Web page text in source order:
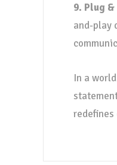
9. Plug
and-play
In a
redefines